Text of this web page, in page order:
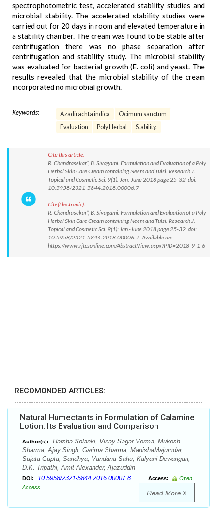
spectrophotometric test, accelerated stability studies and
microbial stability. The accelerated stability studies were
carried out for 20 days in room and elevated temperature in
a stability chamber. The cream was found to be stable after
centrifugation there was no phase separation after
centrifugation and stability study. The microbial stability
was evaluated for bacterial growth (E. coli) and yeast. The
results revealed that the microbial stability of the cream
incorporated no microbial growth.
Keywords: Azadirachta indica
Ocimum sanctum
Evaluation
Poly Herbal Stability.
Cite this article:
R. Chandrasekar*, B. Sivagami. Formulation and Evaluation of a Poly
Herbal Skin Care Cream containing Neem and Tulsi. Research J.
Topical and Cosmetic Sci. 9(1): Jan.-June 2018 page 25-32. doi:
10.5958/2321-5844.2018.00006.7
Cite(Electronic):
R. Chandrasekar*, B. Sivagami. Formulation and Evaluation of a Poly
Herbal Skin Care Cream containing Neem and Tulsi. Research J.
Topical and Cosmetic Sci. 9(1): Jan.-June 2018 page 25-32. doi:
10.5958/2321-5844.2018.00006.7 Available on:
https://www.rjtcsonline.com/AbstractView.aspx?PID=2018-9-1-6
RECOMONDED ARTICLES:
Natural Humectants in Formulation of Calamine
Lotion: Its Evaluation and Comparison
Author(s):
Harsha Solanki, Vinay Sagar Verma, Mukesh
Sharma, Ajay Singh, Garima Sharma, ManishaMajumdar,
Sujata Gupta, Sandhya, Vandana Sahu, Kalyani Dewangan,
D.K. Tripathi, Amit Alexander, Ajazuddin
DOI: 10.5958/2321-5844.2016.00007.8 Access:
Open
Access
Read More